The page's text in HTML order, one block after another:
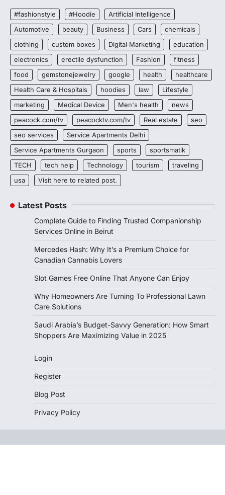
#fashionstyle #Hoodie
Artificial Intelligence
Automotive
beauty Business Cars
chemicals
clothing
custom boxes Digital Marketing
education
electronics
erectile dysfunction Fashion
fitness
food
gemstonejewelry google health
healthcare
Health Care & Hospitals
hoodies law
Lifestyle
marketing
Medical Device Men's health
news
peacock.com/tv
peacocktv.com/tv Real estate
seo
seo services
Service Apartments Delhi
Service Apartments Gurgaon
sports
sportsmatik
TECH
tech help Technology tourism
traveling
usa
Visit here to related post.
Latest Posts
Complete Guide to Finding Trusted Companionship
Services Online in Beirut
Mercedes Hash: Why It’s a Premium Choice for
Canadian Cannabis Lovers
Slot Games Free Online That Anyone Can Enjoy
Why Homeowners Are Turning To Professional Lawn
Care Solutions
Saudi Arabia’s Budget-Savvy Generation: How Smart
Shoppers Are Maximizing Value in 2025
Login
Register
Blog Post
Privacy Policy